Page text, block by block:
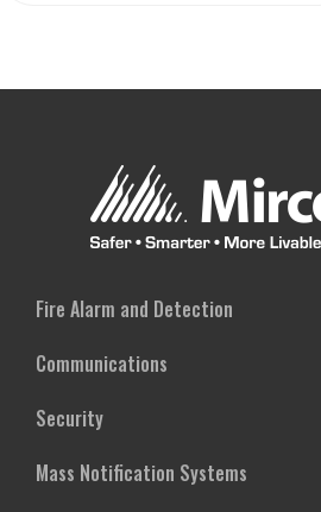
Fire Alarm and Detection
Communications
Security
Mass Notification Systems